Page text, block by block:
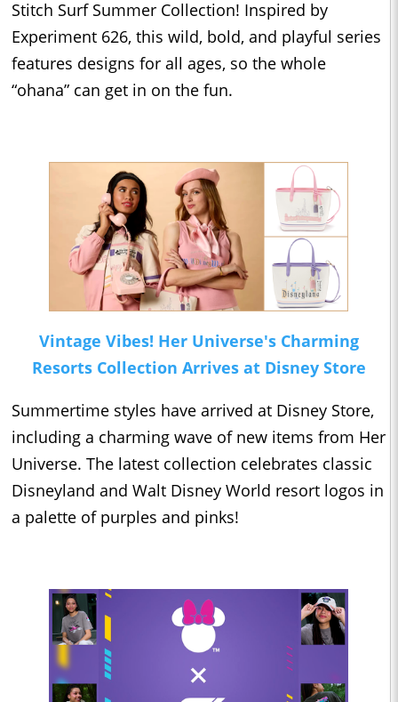
Stitch Surf Summer Collection! Inspired by
Experiment 626, this wild, bold, and playful series
features designs for all ages, so the whole
“ohana” can get in on the fun.
Vintage Vibes! Her Universe's Charming
Resorts Collection Arrives at Disney Store
Summertime styles have arrived at Disney Store,
including a charming wave of new items from Her
Universe. The latest collection celebrates classic
Disneyland and Walt Disney World resort logos in
a palette of purples and pinks!